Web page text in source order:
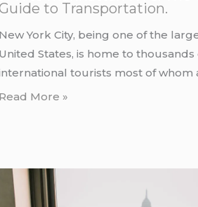
to Transportation.
New York City, being one of the
United States, is home to thousands
tourists most of whom
Read More »